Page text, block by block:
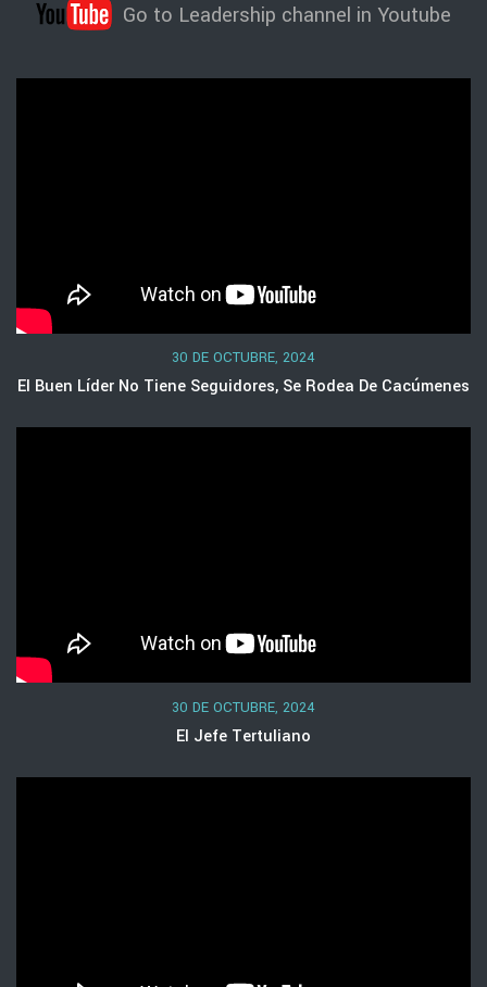
Go to Leadership channel in Youtube
30 DE OCTUBRE, 2024
El Buen Líder No Tiene Seguidores, Se Rodea De Cacúmenes
30 DE OCTUBRE, 2024
El Jefe Tertuliano